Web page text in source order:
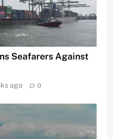
Seafarers Against
ago 0